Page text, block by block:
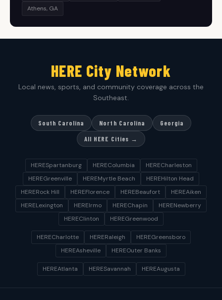
Athens, GA
HERE City Network
Local news, sports, and community coverage across the
Southeast.
South Carolina North Carolina
Georgia
All HERE Cities →
HERESpartanburg HEREColumbia
HERECharleston
HEREGreenville
HEREMyrtle Beach
HEREHilton Head
HERERock Hill
HEREFlorence HEREBeaufort
HEREAiken
HERELexington
HEREIrmo HEREChapin
HERENewberry
HEREClinton
HEREGreenwood
HERECharlotte HERERaleigh
HEREGreensboro
HEREAsheville
HEREOuter Banks
HEREAtlanta HERESavannah HEREAugusta